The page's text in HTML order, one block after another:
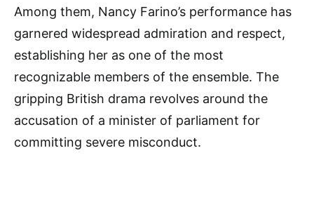
Among them, Nancy Farino’s performance has
garnered widespread admiration and respect,
establishing her as one of the most
recognizable members of the ensemble. The
gripping British drama revolves around the
accusation of a minister of parliament for
committing severe misconduct.